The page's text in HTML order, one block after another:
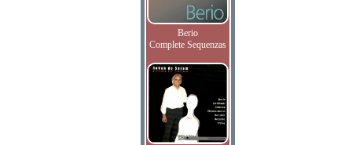
Berio
Complete Sequenzas